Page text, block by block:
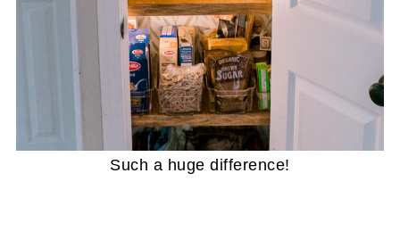
Such a huge difference!